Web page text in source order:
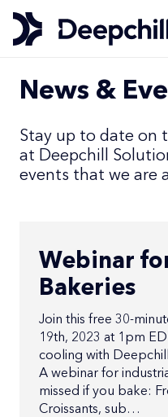
News &
Stay up to date on
at Deepchill
events that we are
Webinar
Bakeries
Join this free 30-
19th, 2023 at 1pm
cooling with
A webinar for
missed if you bake:
Croissants, sub…